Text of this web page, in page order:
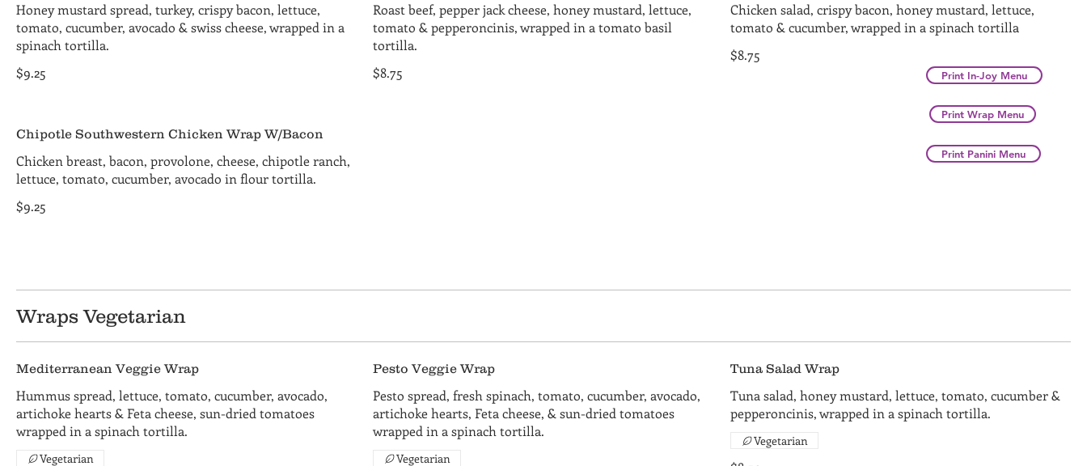
Print Panini Menu
Print Wrap Menu
Print In-Joy Menu
Honey mustard spread, turkey, crispy bacon, lettuce,
tomato, cucumber, avocado & swiss cheese, wrapped in a
spinach tortilla.
$9.25
Roast beef, pepper jack cheese, honey mustard, lettuce,
tomato & pepperoncinis, wrapped in a tomato basil
tortilla.
$8.75
Chicken salad, crispy bacon, honey mustard, lettuce,
tomato & cucumber, wrapped in a spinach tortilla
$8.75
Chipotle Southwestern Chicken Wrap W/Bacon
Chicken breast, bacon, provolone, cheese, chipotle ranch,
lettuce, tomato, cucumber, avocado in flour tortilla.
$9.25
Wraps Vegetarian
Mediterranean Veggie Wrap
Hummus spread, lettuce, tomato, cucumber, avocado,
artichoke hearts & Feta cheese, sun-dried tomatoes
wrapped in a spinach tortilla.
Vegetarian
Pesto Veggie Wrap
Pesto spread, fresh spinach, tomato, cucumber, avocado,
artichoke hearts, Feta cheese, & sun-dried tomatoes
wrapped in a spinach tortilla.
Vegetarian
Tuna Salad Wrap
Tuna salad, honey mustard, lettuce, tomato, cucumber &
pepperoncinis, wrapped in a spinach tortilla.
Vegetarian